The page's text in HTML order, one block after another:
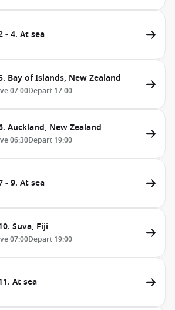
- 4. At sea
Bay of Islands, New Zealand
07:00Depart 17:00
Auckland, New Zealand
06:30Depart 19:00
- 9. At sea
Suva, Fiji
07:00Depart 19:00
At sea